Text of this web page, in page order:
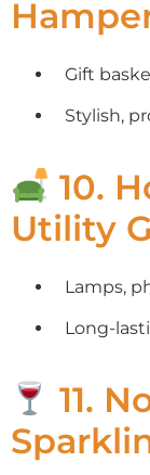
Gift
Stylish,
10.
Utility
Lamps,
Long-
11.